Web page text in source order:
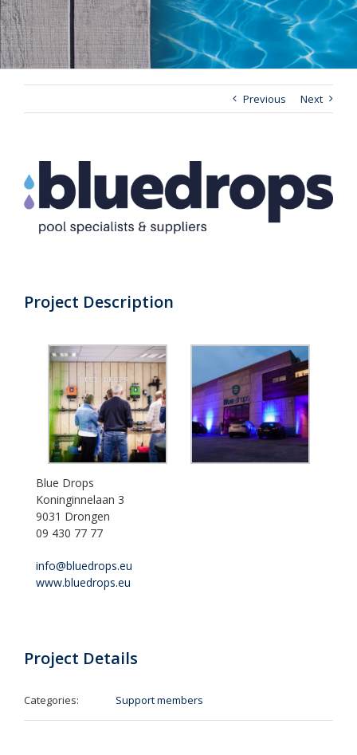
Previous Next
Larger
Image
Project Description
Blue Drops
Koninginnelaan 3
9031 Drongen
09 430 77 77
info@bluedrops.eu
www.bluedrops.eu
Project Details
Categories: Support members